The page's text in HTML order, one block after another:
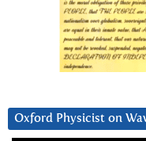
Oxford Physicist on